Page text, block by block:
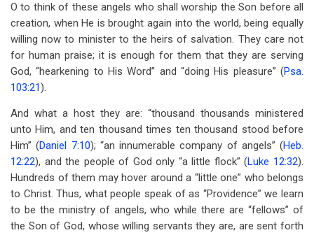
O to think of these angels who shall worship the Son before all
creation, when He is brought again into the world, being equally
willing now to minister to the heirs of salvation. They care not
for human praise; it is enough for them that they are serving
God, “hearkening to His Word” and “doing His pleasure” (Psa.
103:21).
And what a host they are: “thousand thousands ministered
unto Him, and ten thousand times ten thousand stood before
Him” (Daniel 7:10); “an innumerable company of angels” (Heb.
12:22), and the people of God only “a little flock” (Luke 12:32).
Hundreds of them may hover around a “little one” who belongs
to Christ. Thus, what people speak of as “Providence” we learn
to be the ministry of angels, who while there are “fellows” of
the Son of God, whose willing servants they are, are sent forth